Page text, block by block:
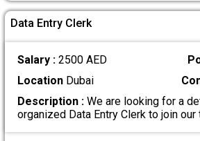
Data Entry Clerk
Salary : 2500 AED
LocationDubai
Description :We are looking for a
organized Data Entry Clerk to join our